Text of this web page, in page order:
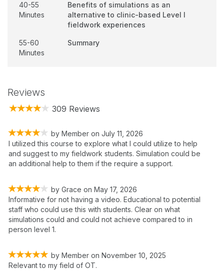
40-55
Minutes
Benefits of simulations as an
alternative to clinic-based Level I
fieldwork experiences
55-60
Minutes
Summary
Reviews
309 Reviews
by Member on July 11, 2026
I utilized this course to explore what I could utilize to help
and suggest to my fieldwork students. Simulation could be
an additional help to them if the require a support.
by Grace on May 17, 2026
Informative for not having a video. Educational to potential
staff who could use this with students. Clear on what
simulations could and could not achieve compared to in
person level 1.
by Member on November 10, 2025
Relevant to my field of OT.